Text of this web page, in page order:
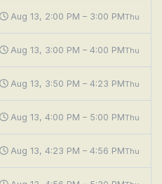
Aug 13, 2:00 PM – 3:00 PMThu
Aug 13, 3:00 PM – 4:00 PMThu
Aug 13, 3:50 PM – 4:23 PMThu
Aug 13, 4:00 PM – 5:00 PMThu
Aug 13, 4:23 PM – 4:56 PMThu